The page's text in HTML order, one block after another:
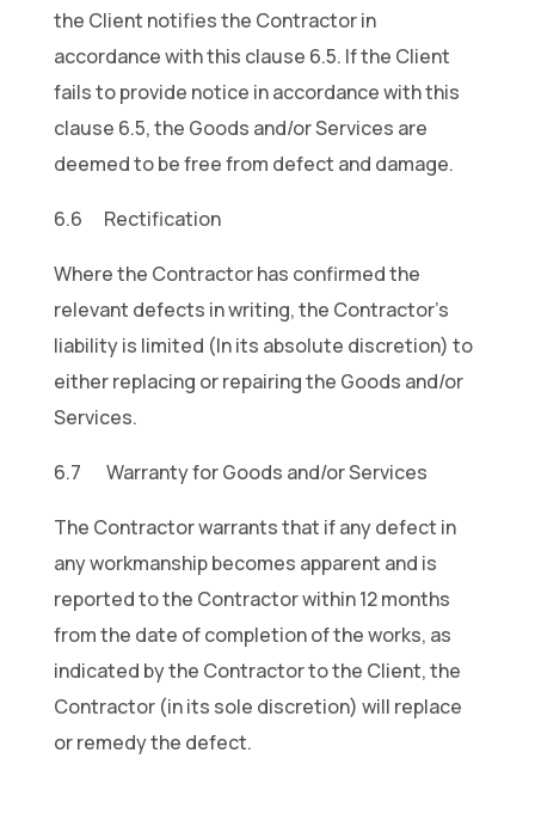
the Client notifies the Contractor in
accordance with this clause 6.5. If the Client
fails to provide notice in accordance with this
clause 6.5, the Goods and/or Services are
deemed to be free from defect and damage.
6.6 Rectification
Where the Contractor has confirmed the
relevant defects in writing, the Contractor’s
liability is limited (In its absolute discretion) to
either replacing or repairing the Goods and/or
Services.
6.7 Warranty for Goods and/or Services
The Contractor warrants that if any defect in
any workmanship becomes apparent and is
reported to the Contractor within 12 months
from the date of completion of the works, as
indicated by the Contractor to the Client, the
Contractor (in its sole discretion) will replace
or remedy the defect.